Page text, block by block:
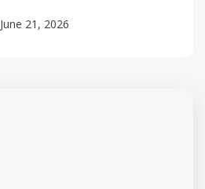
June 21, 2026